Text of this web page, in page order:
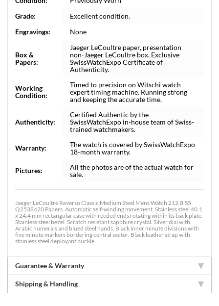
Grade:
Excellent condition.
Engravings:
None
Box &
Papers:
Jaeger LeCoultre paper, presentation
non-Jaeger LeCoultre box. Exclusive
SwissWatchExpo Certificate of
Authenticity.
Working
Condition:
Timed to precision on Witschi watch
expert timing machine. Running strong
and keeping the accurate time.
Authenticity:
Certified Authentic by the
SwissWatchExpo in-house team of Swiss-
trained watchmakers.
Warranty:
The watch is covered by SwissWatchExpo
18-month warranty.
Pictures:
All the photos are of the actual watch for
sale.
Jaeger LeCoultre Reverso Classic Medium Steel Mens Watch 212.8.S5
Q2538420 Papers. Automatic self-winding movement. Stainless steel 40.1
x 24.4 mm rectangular case with reeded ends rotating within its back plate.
Stainless steel bezel. Scratch resistant sapphire crystal. Silver dial with
Arabic numerals and blued steel hands. Black inner minute divisions with
five minute markers bordering central sector. Black leather strap with
stainless steel deployant buckle.
Guarantee & Warranty
Shipping & Handling